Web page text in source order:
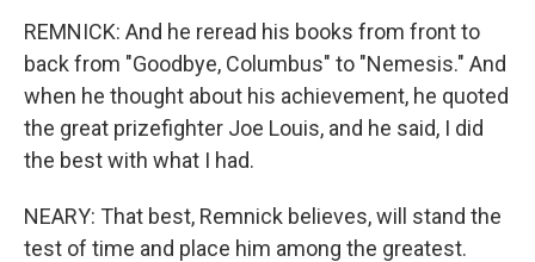
REMNICK: And he reread his books from front to
back from "Goodbye, Columbus" to "Nemesis." And
when he thought about his achievement, he quoted
the great prizefighter Joe Louis, and he said, I did
the best with what I had.
NEARY: That best, Remnick believes, will stand the
test of time and place him among the greatest.